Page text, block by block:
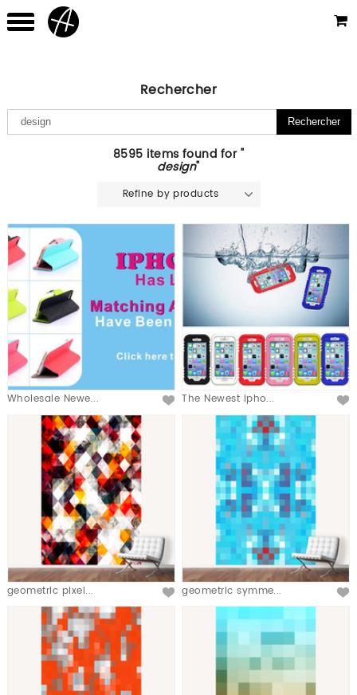
Rechercher
8595 items found for "
design"
Refine by products
Wholesale Newe... The Newest ipho...
geometric pixel... geometric symme...